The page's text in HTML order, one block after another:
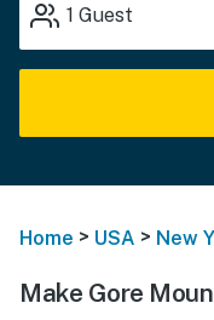
1 Guest
Home > USA > New
Make Gore